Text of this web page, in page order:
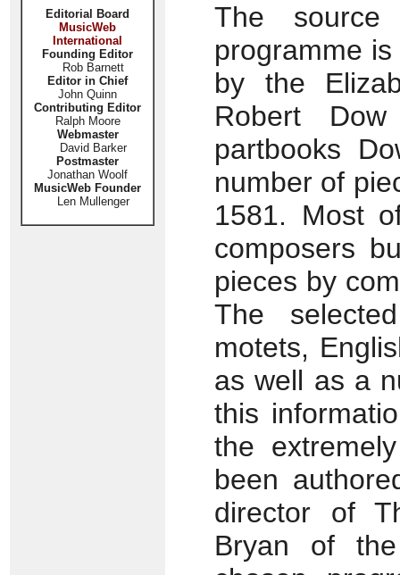
Editorial Board
MusicWeb
International
Founding Editor
Rob Barnett
Editor in Chief
John Quinn
Contributing Editor
Ralph Moore
Webmaster
David Barker
Postmaster
Jonathan Woolf
MusicWeb Founder
Len Mullenger
The
programme
by the
Robert
partbooks
number of
1581. Most
composers
pieces by
The
motets,
as well as a
this
the
been
director of
Bryan of